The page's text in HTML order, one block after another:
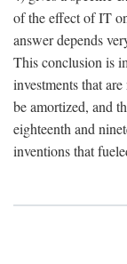
of the effect of IT
answer depends
This conclusion is
investments that
be amortized, and
eighteenth and
inventions that